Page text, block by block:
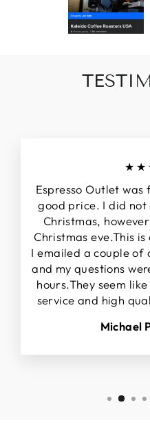
Espresso Outlet
good price. I did
Christmas,
Christmas eve.This
I emailed a couple of
and my questions
hours.They seem
service and high
Michael